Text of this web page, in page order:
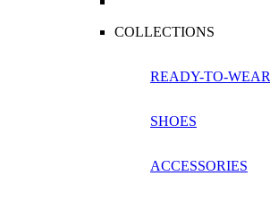
COLLECTIONS
READY-TO-WEAR
SHOES
ACCESSORIES